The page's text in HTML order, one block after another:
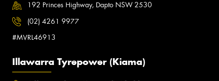
192 Princes Highway, Dapto NSW 2530
(02) 4261 9977
#MVRL46913
Illawarra Tyrepower (Kiama)